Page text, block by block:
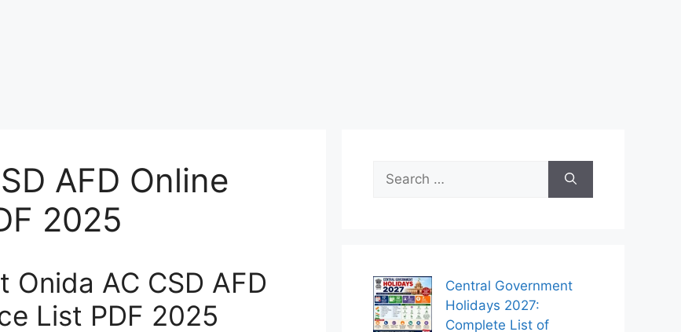
AFD Online
2025
AC CSD AFD
List PDF 2025
for:
Central Government
Holidays 2027:
Complete List of